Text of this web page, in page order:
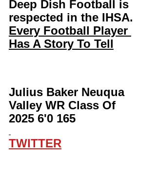
Deep Dish Football is
respected in the IHSA.
Every Football Player
Has A Story To Tell
Julius Baker Neuqua
Valley WR Class Of
2025 6'0 165
TWITTER